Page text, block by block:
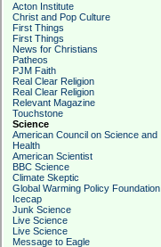
Acton Institute
Christ and Pop Culture
First Things
First Things
News for Christians
Patheos
PJM Faith
Real Clear Religion
Real Clear Religion
Relevant Magazine
Touchstone
Science
American Council on Science and
Health
American Scientist
BBC Science
Climate Skeptic
Global Warming Policy Foundation
Icecap
Junk Science
Live Science
Live Science
Message to Eagle